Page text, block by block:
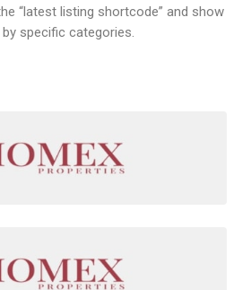
“latest listing shortcode” and show
specific categories.